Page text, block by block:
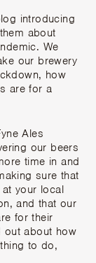
introducing
about
We
our brewery
how
are for a
Ales
our beers
time in and
sure that
your local
and that our
for their
out about how
to do,